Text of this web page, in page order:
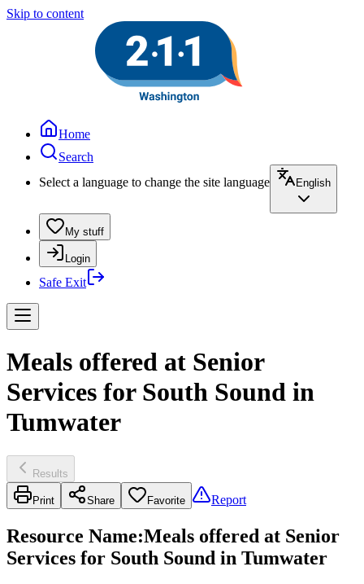
Skip to content
Home
Search
Select a language to change the site language
English
My stuff
Login
Safe Exit
Meals offered at Senior
Services for South Sound in
Tumwater
Results
Print Share Favorite Report
Resource Name:Meals offered at Senior
Services for South Sound in Tumwater